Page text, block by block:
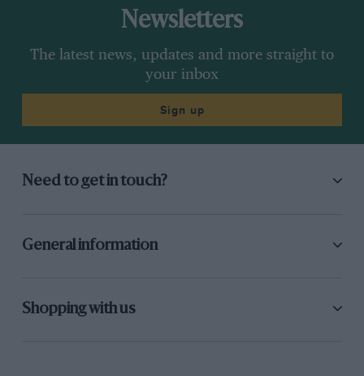
Newsletters
The latest news, updates and more straight to
your inbox
Sign up
Need to get in touch?
General information
Shopping with us